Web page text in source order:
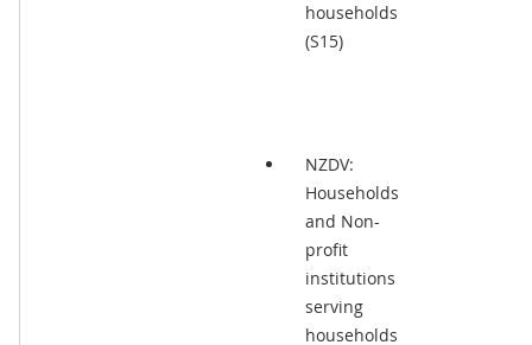
households
(S15)
NZDV:
Households
and Non-
profit
institutions
serving
households